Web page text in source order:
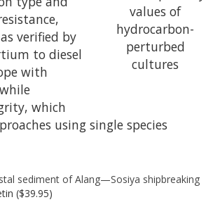
values of
hydrocarbon-
perturbed
cultures
verified by
to diesel
with
which
using single species
sediment of Alang—Sosiya shipbreaking
($39.95)